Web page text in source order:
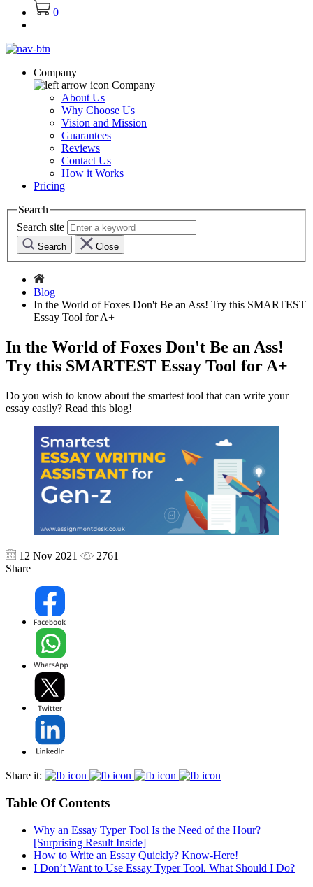
0
Company
Company
About Us
Why Choose Us
Vision and Mission
Guarantees
Reviews
Contact Us
How it Works
Pricing
Search
Search site
Search Close
Blog
In the World of Foxes Don't Be an Ass! Try this SMARTEST
Essay Tool for A+
In the World of Foxes Don't Be an Ass!
Try this SMARTEST Essay Tool for A+
Do you wish to know about the smartest tool that can write your
essay easily? Read this blog!
12 Nov 2021
2761
Share
Share it:
Table Of Contents
Why an Essay Typer Tool Is the Need of the Hour?
[Surprising Result Inside]
How to Write an Essay Quickly? Know-Here!
I Don’t Want to Use Essay Typer Tool. What Should I Do?